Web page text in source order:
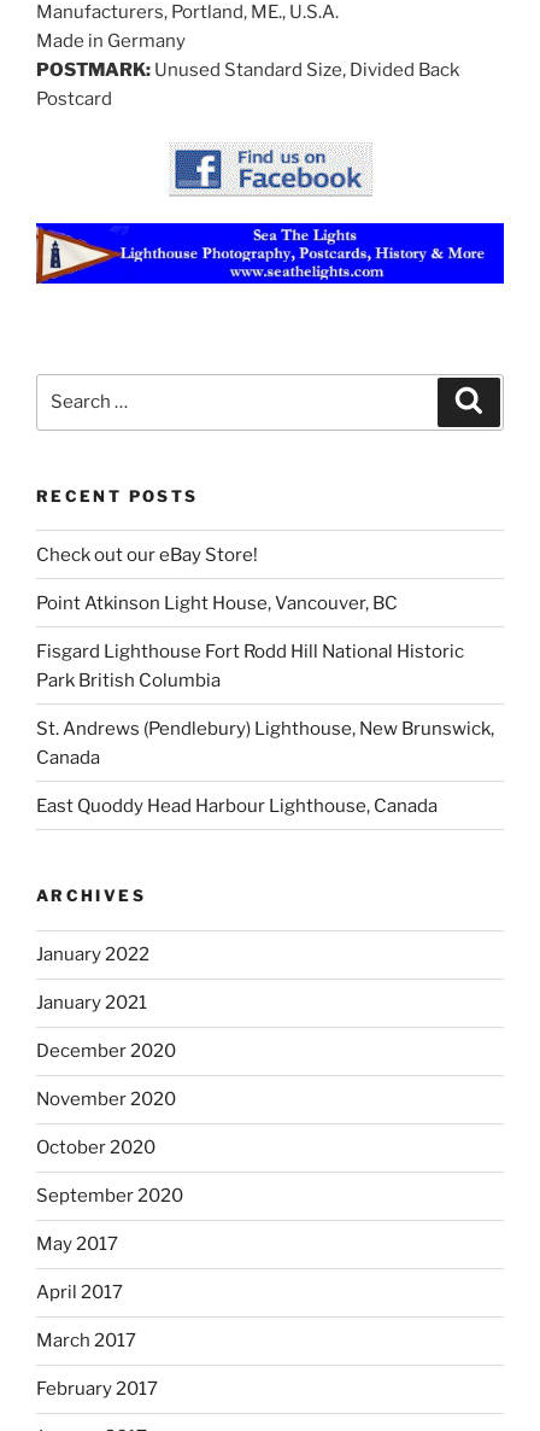
Manufacturers, Portland, ME., U.S.A.
Made in Germany
POSTMARK: Unused Standard Size, Divided Back
Postcard
RECENT POSTS
Check out our eBay Store!
Point Atkinson Light House, Vancouver, BC
Fisgard Lighthouse Fort Rodd Hill National Historic
Park British Columbia
St. Andrews (Pendlebury) Lighthouse, New Brunswick,
Canada
East Quoddy Head Harbour Lighthouse, Canada
ARCHIVES
January 2022
January 2021
December 2020
November 2020
October 2020
September 2020
May 2017
April 2017
March 2017
February 2017